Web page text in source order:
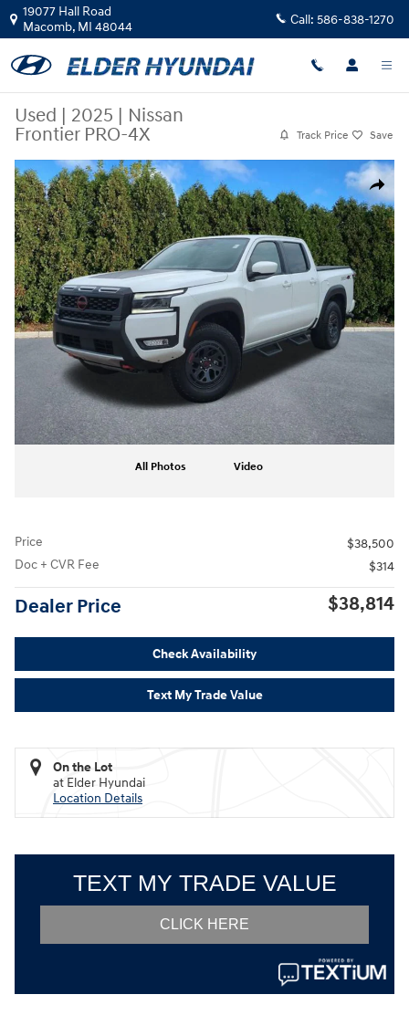
Skip to main content
19077 Hall Road
Macomb, MI 48044 Call: 586-838-1270
Used | 2025 | Nissan
Frontier PRO-4X
Track Price Save
Share
Used 2025 Nissan Frontier PRO-4X Truck Crew Cab Photo 1 of 22
All Photos Video
Price
$38,500
Doc + CVR Fee
$314
Dealer Price $38,814
Check Availability
Text My Trade Value
On the Lot
at Elder Hyundai
Location Details